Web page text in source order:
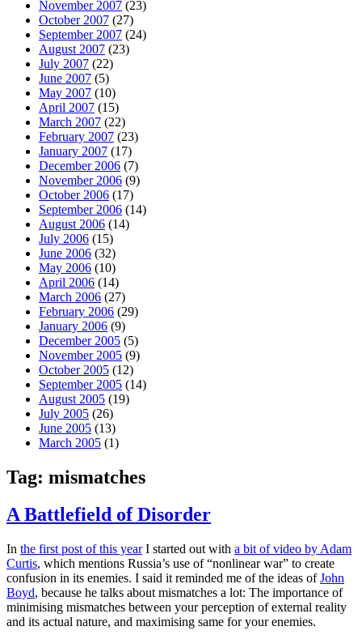
November 2007 (23)
October 2007 (27)
September 2007 (24)
August 2007 (23)
July 2007 (22)
June 2007 (5)
May 2007 (10)
April 2007 (15)
March 2007 (22)
February 2007 (23)
January 2007 (17)
December 2006 (7)
November 2006 (9)
October 2006 (17)
September 2006 (14)
August 2006 (14)
July 2006 (15)
June 2006 (32)
May 2006 (10)
April 2006 (14)
March 2006 (27)
February 2006 (29)
January 2006 (9)
December 2005 (5)
November 2005 (9)
October 2005 (12)
September 2005 (14)
August 2005 (19)
July 2005 (26)
June 2005 (13)
March 2005 (1)
Tag: mismatches
A Battlefield of Disorder
In the first post of this yearI started out with a bit of video by Adam
Curtis, which mentions Russia’s use of “nonlinear war” to create
confusion in its enemies. I said it reminded me of the ideas ofJohn
Boyd, because he talks about mismatches a lot: The importance of
minimising mismatches between your perception of external reality
and its actual nature, and maximising same for your enemies.